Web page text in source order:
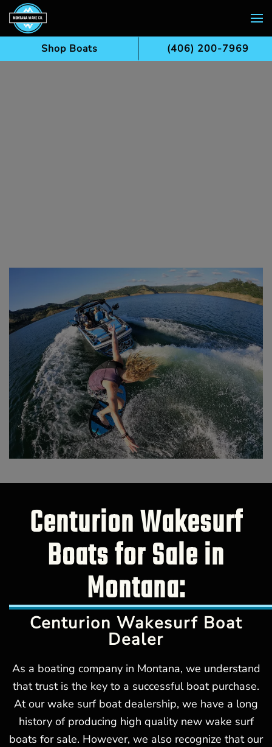
Skip to main content
Centurion Wakesurf
Boats for Sale in
Montana:
Centurion Wakesurf Boat
Dealer
As a boating company in Montana, we understand
that trust is the key to a successful boat purchase.
At our wake surf boat dealership, we have a long
history of producing high quality new wake surf
boats for sale. However, we also recognize that our
Shop Boats (406) 200-7969